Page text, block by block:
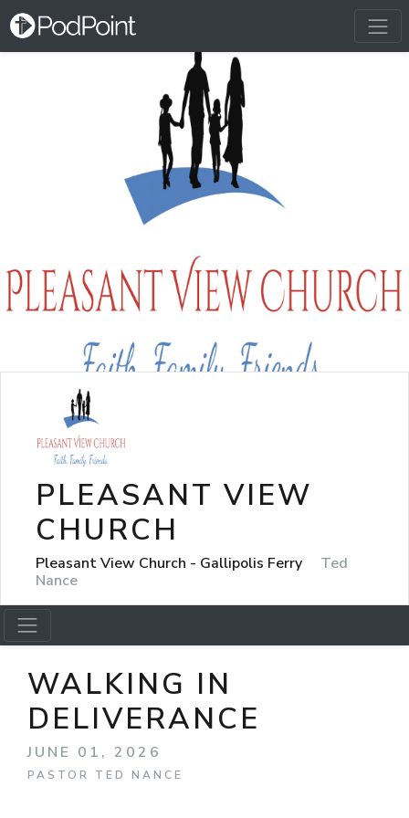
PLEASANT VIEW
CHURCH
Pleasant View Church - Gallipolis Ferry
Ted
Nance
WALKING IN
DELIVERANCE
JUNE 01, 2026
PASTOR TED NANCE